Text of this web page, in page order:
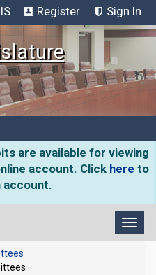
Register Sign In
are available for viewing
account. Click here to
account.